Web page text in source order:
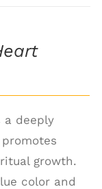
a deeply
growth.
color and